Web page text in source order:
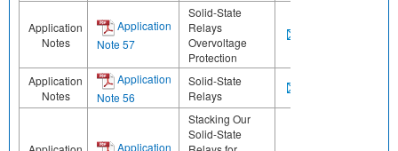
Application
Notes
Application
Note 57
Solid-State
Relays
Overvoltage
Protection
Application
Notes
Application
Note 56
Solid-State
Relays
Application
Stacking Our
Solid-State